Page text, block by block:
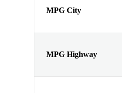
MPG City
MPG Highway